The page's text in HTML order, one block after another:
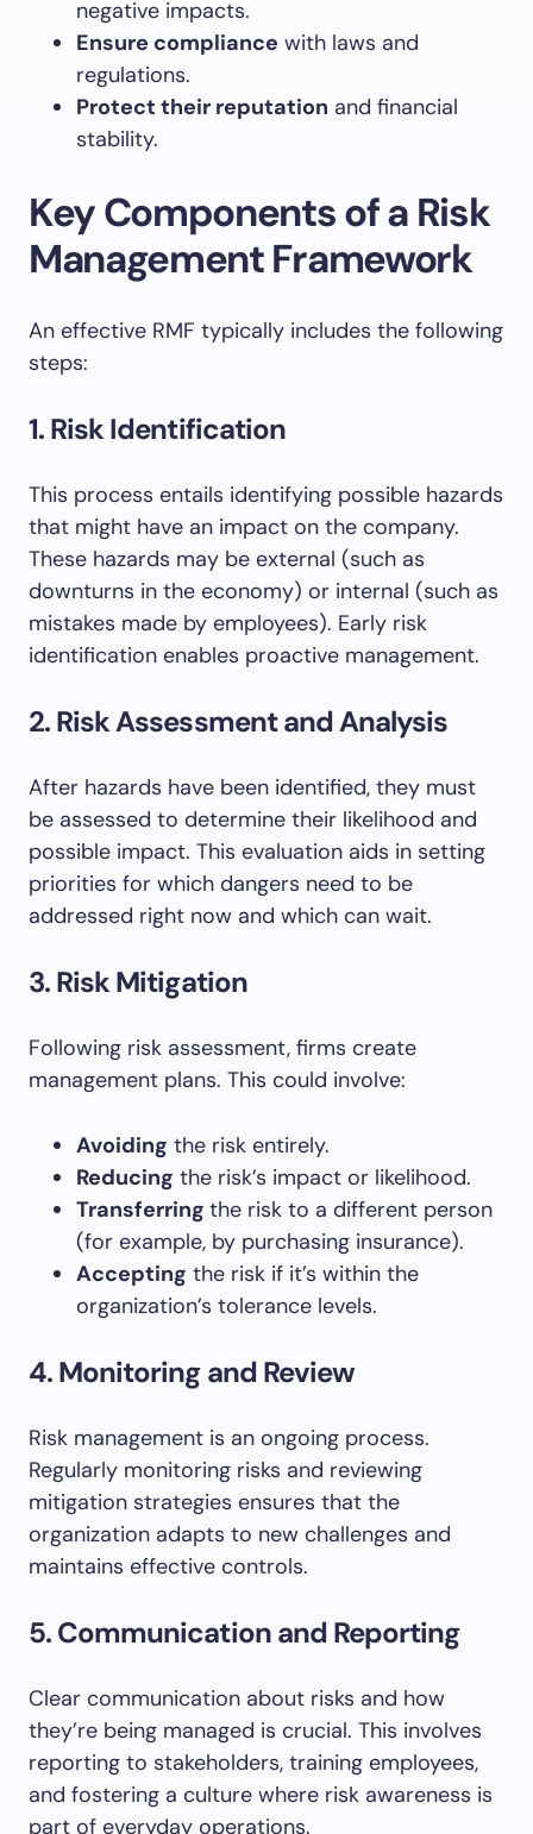
negative impacts.
Ensure compliance with laws and
regulations.
Protect their reputation and financial
stability.
Key Components of a Risk
Management Framework
An effective RMF typically includes the following
steps:
1. Risk Identification
This process entails identifying possible hazards
that might have an impact on the company.
These hazards may be external (such as
downturns in the economy) or internal (such as
mistakes made by employees). Early risk
identification enables proactive management.
2. Risk Assessment and Analysis
After hazards have been identified, they must
be assessed to determine their likelihood and
possible impact. This evaluation aids in setting
priorities for which dangers need to be
addressed right now and which can wait.
3. Risk Mitigation
Following risk assessment, firms create
management plans. This could involve:
Avoiding the risk entirely.
Reducing the risk’s impact or likelihood.
Transferring the risk to a different person
(for example, by purchasing insurance).
Accepting the risk if it’s within the
organization’s tolerance levels.
4. Monitoring and Review
Risk management is an ongoing process.
Regularly monitoring risks and reviewing
mitigation strategies ensures that the
organization adapts to new challenges and
maintains effective controls.
5. Communication and Reporting
Clear communication about risks and how
they’re being managed is crucial. This involves
reporting to stakeholders, training employees,
and fostering a culture where risk awareness is
part of everyday operations.